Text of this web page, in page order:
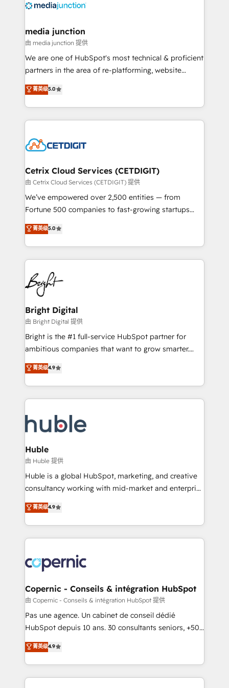
offer unparalleled insights. Operating in five
Mexico, USA, and Portugal—we've executed over a
hundred successful operations. Our approach,
rooted in RevOps principles, integrates analysis,
training, planning, and qualification. Leveraging
inbound marketing tactics, we focus on
understanding, nurturing, and converting leads.
competitive market.
media junction
由 media junction 提供
We are one of HubSpot's most technical & proficient
partners in the area of re-platforming, website
design & development. We specialize in multi-hub
implementations for mid-market & enterprise
companies. We are woman-owned, powered by
coffee, and we ❤️ dogs. We produce award-winning
Impact Award 🏆2022 Technical Expertise Impact
Award 🏆2020 Elite Solutions Partner 🏆2019
Integrations HubSpot Impact Award 🏆2019
Marketing Enablement HubSpot Impact Award 🏆
2018 Website Design HubSpot Impact Award 🏆2017
Growth-Driven Design Agency of the Year 🏆2016
Sales Enablement HubSpot Impact Award 🏆2015
HubSpot COS Performance Award 🏆2014 HubSpot
COS Design Award 🏆2013 HubSpot Marketplace
Partner 📆Founded in 1997
菁英级5.0
Cetrix Cloud Services (CETDIGIT)
由 Cetrix Cloud Services (CETDIGIT) 提供
We’ve empowered over 2,500 entities — from
Fortune 500 companies to fast-growing startups
and nonprofits — to streamline operations, scale
revenue, and unlock the full potential of HubSpot.
With deep technical and industry expertise, we fuse
automation, integration, and AI innovation to deliver
lasting impact. We specialize in: • Turnkey and end-
to-end HubSpot implementations • Onboarding for
Sales, Service, Marketing & Content Hubs • AI voice
and chat agents, predictive automation, and smart
workflows • Salesforce + HubSpot integration •
Website design and CMS development • ERP
integration: SAP, NetSuite, Microsoft Dynamics, … •
platform • Client/member portals built on HubSpot •
CaterSuite for the catering industry • Custom and
WooCommerce, BuilderTrend, and more Experience
the difference — reach out to see how AI + HubSpot
菁英级5.0
Bright Digital
由 Bright Digital 提供
Bright is the #1 full-service HubSpot partner for
ambitious companies that want to grow smarter.
From HubSpot onboarding, to training, from
developing a new website to lead generation and
digital marketing; we do it all (and with great
results)! In short, our services include: - HubSpot
HubSpot development: websites, custom modules,
integrations - Marketing & sales solutions: digital
marketing, advertising, campaigns, content and
design We connect people, data and technology to
improve customer experiences. With our bright
people, exciting ideas and can-do mentality, we
your challenge; our passionate and growth driven
team of 100+ experts is ready for you! Driving digital
菁英级4.9
Huble
由 Huble 提供
Huble is a global HubSpot, marketing, and creative
consultancy working with mid-market and enterprise
businesses. We go beyond implementation, shaping
the strategy, processes, and teams that turn
HubSpot into a genuine growth engine. Named
HubSpot's Global Partner of the Year in 2024,
worldwide, and with over 15 years in the ecosystem,
Huble has built a track record that speaks for itself.
One company, one operating model, delivering
across offices and consulting teams in the UK, USA,
Canada, Germany, France, Belgium, Singapore, and
South Africa. Certified compliant with ISO/IEC
international offices and 175+ employees.
菁英级4.9
Copernic - Conseils & intégration HubSpot
由 Copernic - Conseils & intégration HubSpot 提供
Pas une agence. Un cabinet de conseil dédié
HubSpot depuis 10 ans. 30 consultants seniors, +500
clients, un ROI mesurable. Notre mission : faire de
HubSpot un vrai levier de performance pour votre
organisation. Cela passe par la compréhension de
vos processus, la fiabilisation de vos données et
菁英级4.9